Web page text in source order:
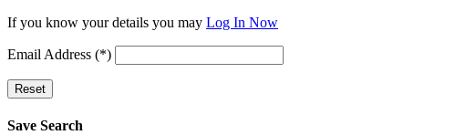
If you know your details you may Log In Now
Email Address (*)
Reset
Save Search